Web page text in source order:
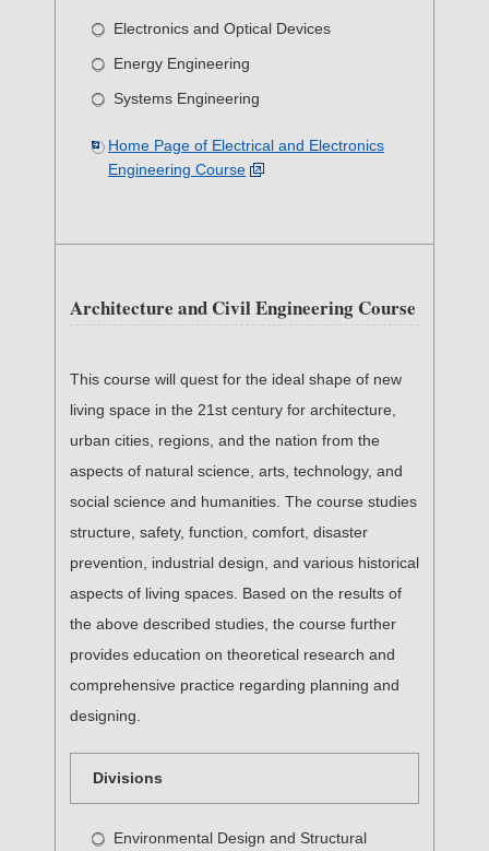
Electronics and Optical Devices
Energy Engineering
Systems Engineering
Home Page of Electrical and Electronics
Engineering Course
Architecture and Civil Engineering Course
This course will quest for the ideal shape of new
living space in the 21st century for architecture,
urban cities, regions, and the nation from the
aspects of natural science, arts, technology, and
social science and humanities. The course studies
structure, safety, function, comfort, disaster
prevention, industrial design, and various historical
aspects of living spaces. Based on the results of
the above described studies, the course further
provides education on theoretical research and
comprehensive practice regarding planning and
designing.
Divisions
Environmental Design and Structural